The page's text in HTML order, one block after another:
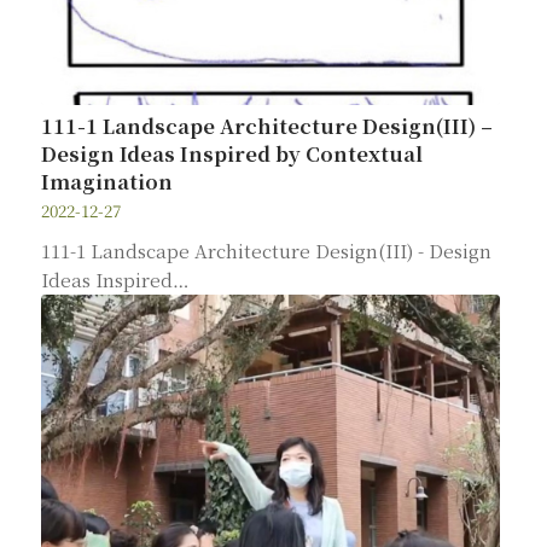
111-1 Landscape Architecture Design(III) –
Design Ideas Inspired by Contextual
Imagination
2022-12-27
111-1 Landscape Architecture Design(III) - Design
Ideas Inspired…